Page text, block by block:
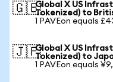
🇬🇧Global X US
Tokenized) to
1 PAVEon equals
🇯🇵Global X US
Tokenized) to
1 PAVEon equals